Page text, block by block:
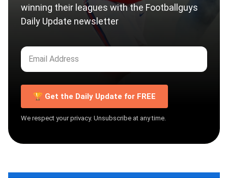
winning their leagues with the Footballguys
Daily Update newsletter
🏆 Get the Daily Update for FREE
We respect your privacy. Unsubscribe at any time.